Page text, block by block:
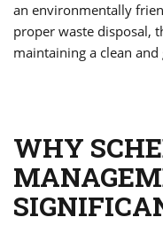
an environmentally
proper waste disposal,
maintaining a clean
WHY